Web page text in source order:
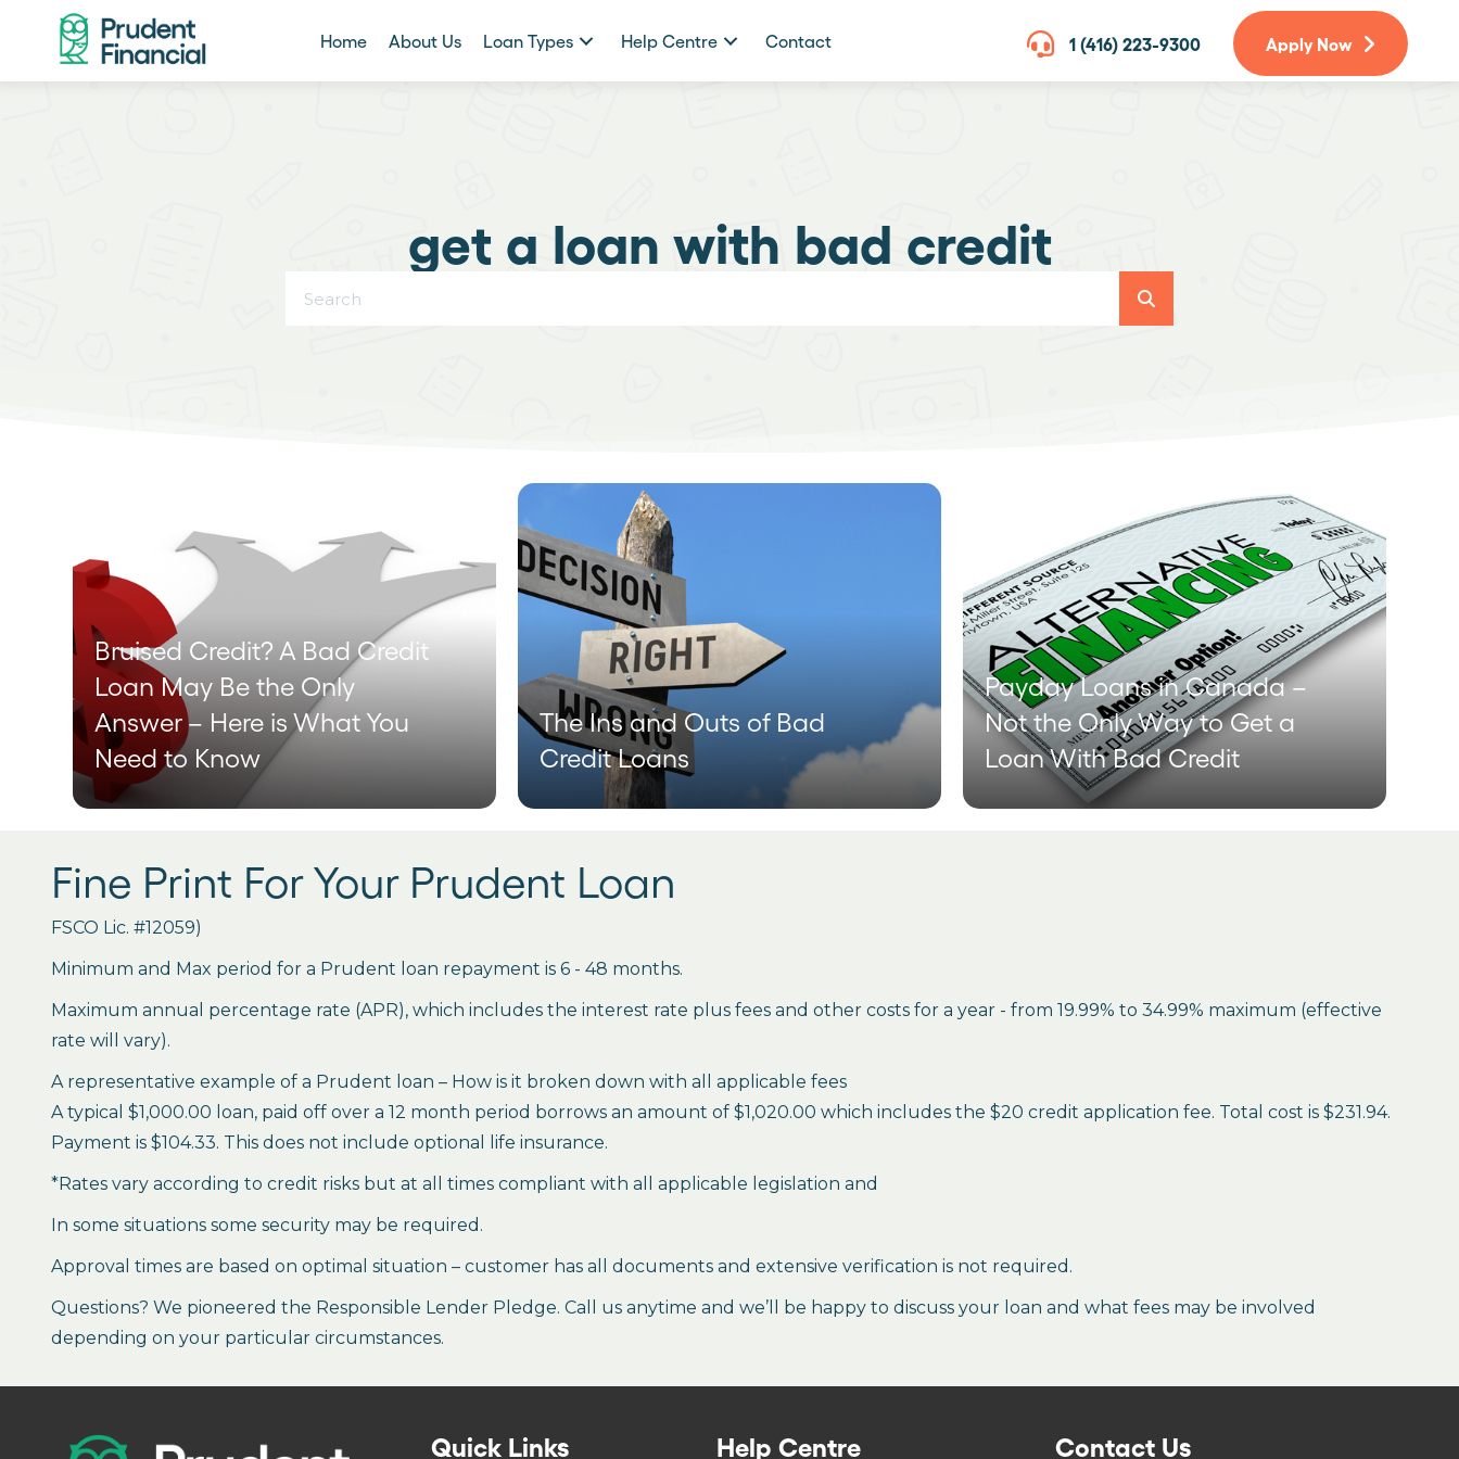
Home About Us Loan Types Help Centre Contact 1 (416) 223-9300 Apply Now
get a loan with bad credit
Bruised Credit? A Bad Credit
Loan May Be the Only
Answer – Here is What You
Need to Know
The Ins and Outs of Bad
Credit Loans
Payday Loans in Canada –
Not the Only Way to Get a
Loan With Bad Credit
Fine Print For Your Prudent Loan
FSCO Lic. #12059)
Minimum and Max period for a Prudent loan repayment is 6 - 48 months.
Maximum annual percentage rate (APR), which includes the interest rate plus fees and other costs for a year - from 19.99% to 34.99% maximum (effective
rate will vary).
A representative example of a Prudent loan – How is it broken down with all applicable fees
A typical $1,000.00 loan, paid off over a 12 month period borrows an amount of $1,020.00 which includes the $20 credit application fee. Total cost is $231.94.
Payment is $104.33. This does not include optional life insurance.
*Rates vary according to credit risks but at all times compliant with all applicable legislation and
In some situations some security may be required.
Approval times are based on optimal situation – customer has all documents and extensive verification is not required.
Questions? We pioneered the Responsible Lender Pledge. Call us anytime and we’ll be happy to discuss your loan and what fees may be involved
depending on your particular circumstances.
Quick Links Help Centre Contact Us